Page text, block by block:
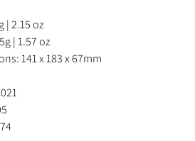
| 2.15 oz
| 1.57 oz
141 x 183 x 67mm